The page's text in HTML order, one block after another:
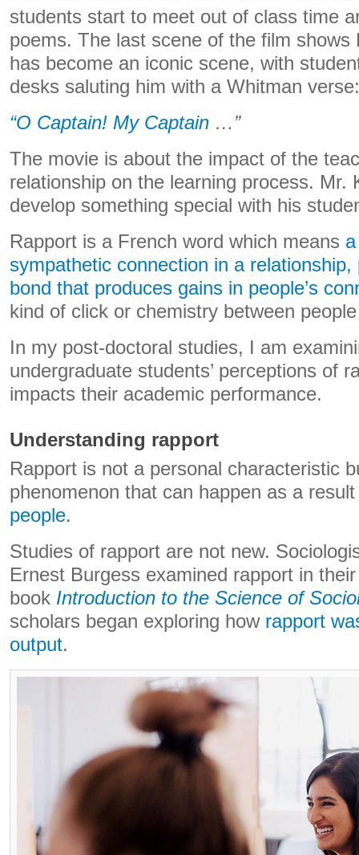
students start to meet out of class time
poems. The last scene of the film shows
has become an iconic scene, with
desks saluting him with a Whitman verse:
“O Captain! My Captain …”
The movie is about the impact of the
relationship on the learning process. Mr.
develop something special with his
Rapport is a French word which means
sympathetic connection in a
bond that produces gains in people’s
kind of click or chemistry between
In my post-doctoral studies, I am
undergraduate students’ perceptions of
impacts their academic performance.
Understanding rapport
Rapport is not a personal characteristic
phenomenon that can happen as a
people.
Studies of rapport are not new.
Ernest Burgess examined rapport in
book Introduction to the Science of
scholars began exploring how rapport
output.